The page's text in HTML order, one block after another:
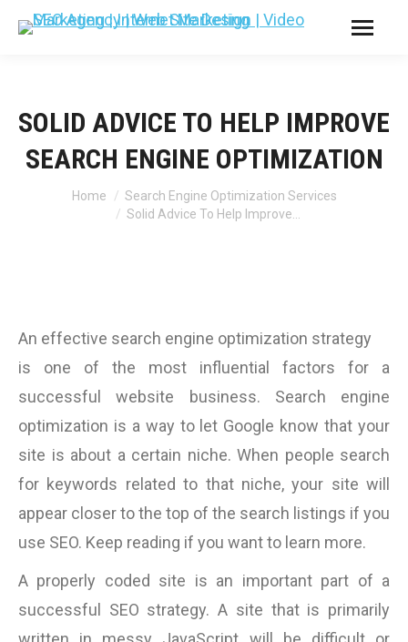
SOLID ADVICE TO HELP IMPROVE
SEARCH ENGINE OPTIMIZATION
You are here:
Home
Search Engine Optimization Services
Solid Advice To Help Improve…
An effective search engine optimization strategy
is one of the most influential factors for a
successful website business. Search engine
optimization is a way to let Google know that your
site is about a certain niche. When people search
for keywords related to that niche, your site will
appear closer to the top of the search listings if you
use SEO. Keep reading if you want to learn more.
A properly coded site is an important part of a
successful SEO strategy. A site that is primarily